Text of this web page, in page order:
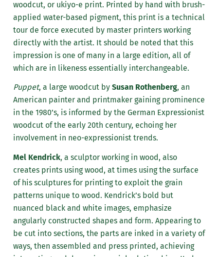
woodcut, or ukiyo-e print. Printed by hand with brush-
applied water-based pigment, this print is a technical
tour de force executed by master printers working
directly with the artist. It should be noted that this
impression is one of many in a large edition, all of
which are in likeness essentially interchangeable.
Puppet, a large woodcut by Susan Rothenberg, an
American painter and printmaker gaining prominence
in the 1980’s, is informed by the German Expressionist
woodcut of the early 20th century, echoing her
involvement in neo-expressionist trends.
Mel Kendrick, a sculptor working in wood, also
creates prints using wood, at times using the surface
of his sculptures for printing to exploit the grain
patterns unique to wood. Kendrick’s bold but
nuanced black and white images, emphasize
angularly constructed shapes and form. Appearing to
be cut into sections, the parts are inked in a variety of
ways, then assembled and press printed, achieving